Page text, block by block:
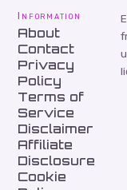
Information
About
Contact
Privacy
Policy
Terms of
Service
Disclaimer
Affiliate
Disclosure
Cookie